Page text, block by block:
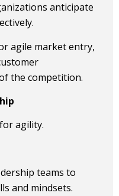
anticipate
agile market entry,
the competition.
agility.
teams to
and mindsets.